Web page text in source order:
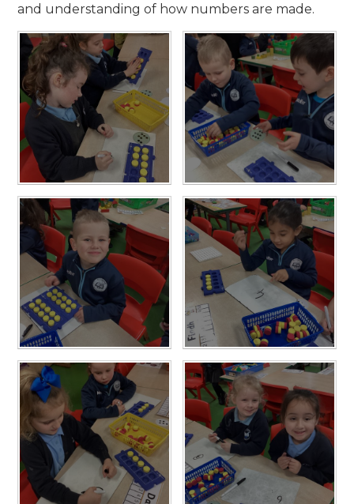
and understanding of how numbers are made.